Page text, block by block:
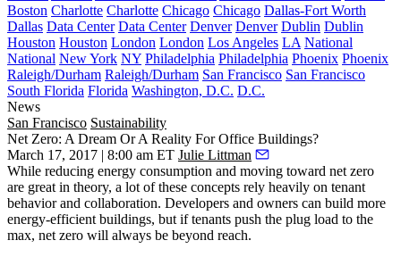
Boston Charlotte Charlotte Chicago Chicago Dallas-Fort Worth
Dallas Data Center Data Center Denver Denver Dublin Dublin
Houston Houston London London Los Angeles LA National
National New York NY Philadelphia Philadelphia Phoenix Phoenix
Raleigh/Durham Raleigh/Durham San Francisco San Francisco
South Florida Florida Washington, D.C. D.C.
News
San Francisco Sustainability
Net Zero: A Dream Or A Reality For Office Buildings?
March 17, 2017 | 8:00 am ET Julie Littman
While reducing energy consumption and moving toward net zero
are great in theory, a lot of these concepts rely heavily on tenant
behavior and collaboration. Developers and owners can build more
energy-efficient buildings, but if tenants push the plug load to the
max, net zero will always be beyond reach.